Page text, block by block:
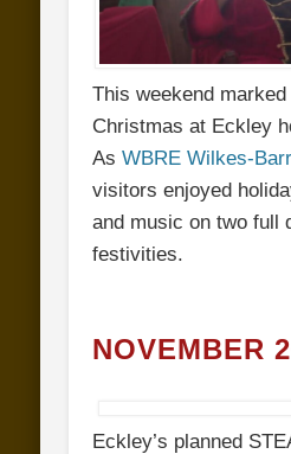
This weekend
Christmas at Eckley
AsWBRE Wilkes-
visitors enjoyed
and music on two full
festivities.
NOVEMBER
Eckley’s planned